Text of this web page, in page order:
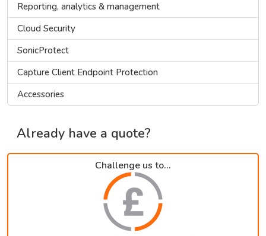
Reporting, analytics & management
Cloud Security
SonicProtect
Capture Client Endpoint Protection
Accessories
Already have a quote?
Challenge us to...